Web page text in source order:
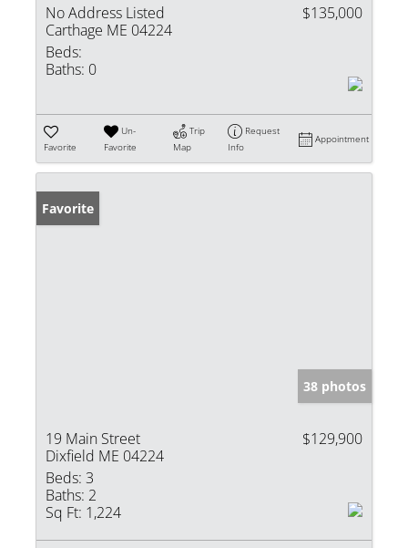
No Address Listed
Carthage ME 04224
$135,000
Beds:
Baths: 0
Favorite
Un-
Favorite
Trip
Map
Request
Info
Appointment
Favorite
38 photos
19 Main Street
Dixfield ME 04224
$129,900
Beds: 3
Baths: 2
Sq Ft: 1,224